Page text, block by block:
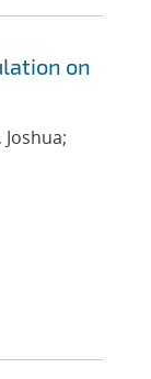
on